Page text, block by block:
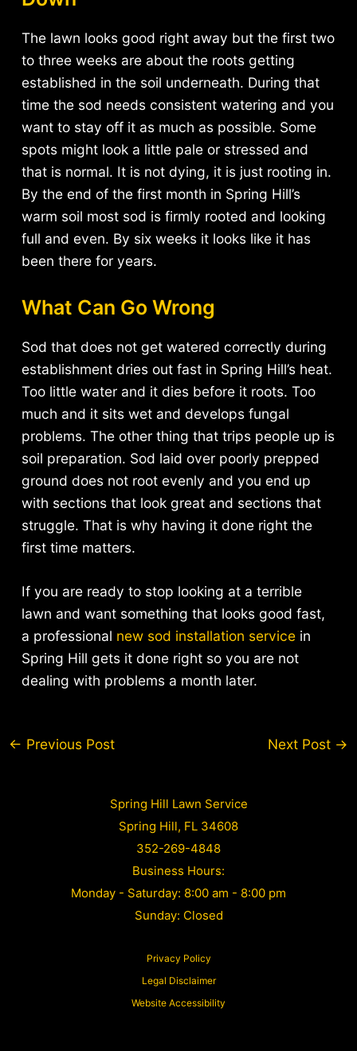
The lawn looks good right away but the first two
to three weeks are about the roots getting
established in the soil underneath. During that
time the sod needs consistent watering and you
want to stay off it as much as possible. Some
spots might look a little pale or stressed and
that is normal. It is not dying, it is just rooting in.
By the end of the first month in Spring Hill’s
warm soil most sod is firmly rooted and looking
full and even. By six weeks it looks like it has
been there for years.
What Can Go Wrong
Sod that does not get watered correctly during
establishment dries out fast in Spring Hill’s heat.
Too little water and it dies before it roots. Too
much and it sits wet and develops fungal
problems. The other thing that trips people up is
soil preparation. Sod laid over poorly prepped
ground does not root evenly and you end up
with sections that look great and sections that
struggle. That is why having it done right the
first time matters.
If you are ready to stop looking at a terrible
lawn and want something that looks good fast,
a professional new sod installation servicein
Spring Hill gets it done right so you are not
dealing with problems a month later.
Post
← Previous Post Next Post →
Spring Hill Lawn Service
Spring Hill, FL 34608
352-269-4848
Business Hours:
Monday - Saturday: 8:00 am - 8:00 pm
Sunday: Closed
Privacy Policy
Legal Disclaimer
Website Accessibility